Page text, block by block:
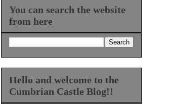
You can search the website
from here
Hello and welcome to the
Cumbrian Castle Blog!!